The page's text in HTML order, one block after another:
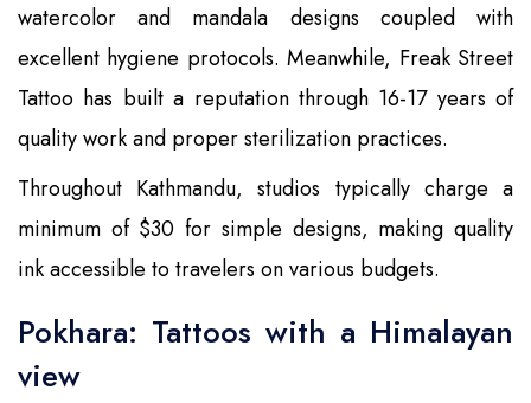
watercolor and mandala designs coupled with
excellent hygiene protocols. Meanwhile, Freak Street
Tattoo has built a reputation through 16-17 years of
quality work and proper sterilization practices.
Throughout Kathmandu, studios typically charge a
minimum of $30 for simple designs, making quality
ink accessible to travelers on various budgets.
Pokhara: Tattoos with a Himalayan
view